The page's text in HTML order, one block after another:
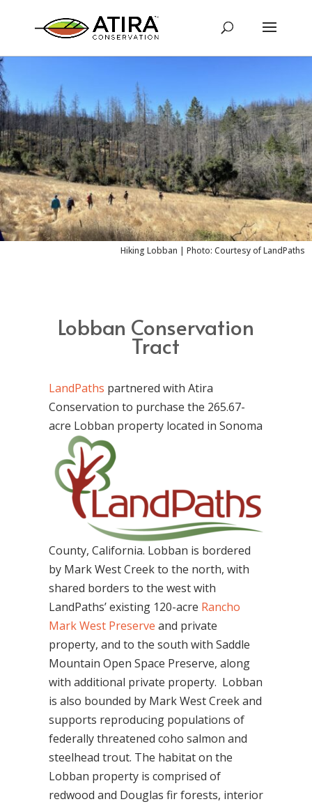
Hiking Lobban | Photo: Courtesy of LandPaths
Lobban Conservation
Tract
LandPaths partnered with Atira
Conservation to purchase the 265.67-
acre Lobban property located in Sonoma
County, California. Lobban is bordered
by Mark West Creek to the north, with
shared borders to the west with
LandPaths’ existing 120-acre Rancho
Mark West Preserve and private
property, and to the south with Saddle
Mountain Open Space Preserve, along
with additional private property. Lobban
is also bounded by Mark West Creek and
supports reproducing populations of
federally threatened coho salmon and
steelhead trout. The habitat on the
Lobban property is comprised of
redwood and Douglas fir forests, interior